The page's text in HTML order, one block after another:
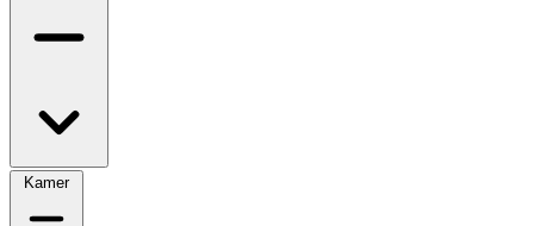
Kamer